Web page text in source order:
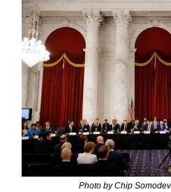
Photo by Chip